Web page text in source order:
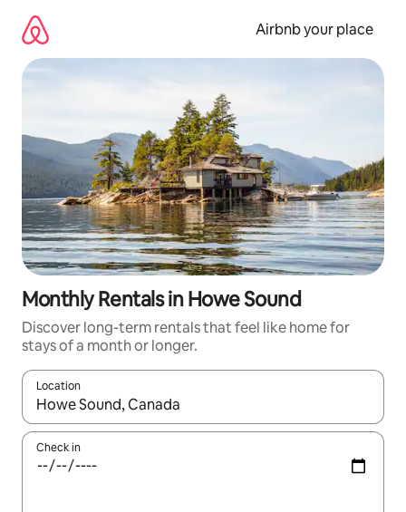
content
Airbnb your place
Monthly Rentals in Howe Sound
Discover long-term rentals that feel like home for
stays of a month or longer.
Location
When results are available, navigate with the up and down
Check in